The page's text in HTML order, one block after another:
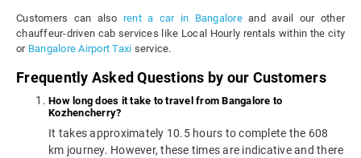
Customers can also rent a car in Bangaloreand avail our other
chauffeur-driven cab services like Local Hourly rentals within the city
or Bangalore Airport Taxi service.
Frequently Asked Questions by our Customers
How long does it take to travel from Bangalore to
Kozhencherry?
It takes approximately 10.5 hours to complete the 608
km journey. However, these times are indicative and there